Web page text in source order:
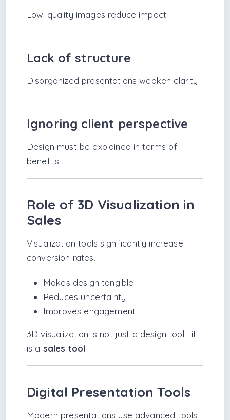
Low-quality images reduce impact.
Lack of structure
Disorganized presentations weaken clarity.
Ignoring client perspective
Design must be explained in terms of
benefits.
Role of 3D Visualization in
Sales
Visualization tools significantly increase
conversion rates.
Makes design tangible
Reduces uncertainty
Improves engagement
3D visualization is not just a design tool—it
is a sales tool.
Digital Presentation Tools
Modern presentations use advanced tools.